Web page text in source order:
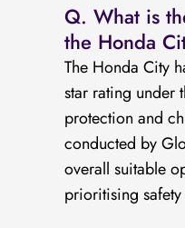
Q. What is
the Honda
The Honda City
star rating under
protection and
conducted by
overall suitable
prioritising